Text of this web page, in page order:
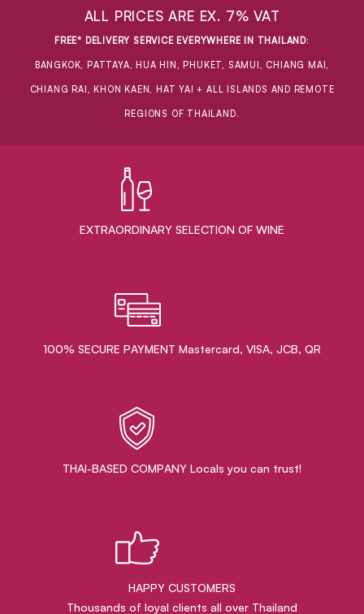
ALL PRICES ARE EX. 7% VAT
FREE* DELIVERY SERVICE EVERYWHERE IN THAILAND:
BANGKOK, PATTAYA, HUA HIN, PHUKET, SAMUI, CHIANG MAI,
CHIANG RAI, KHON KAEN, HAT YAI + ALL ISLANDS AND REMOTE
REGIONS OF THAILAND.
EXTRAORDINARY ​SELECTION OF WINE
100% SECURE PAYMENT Mastercard, VISA, JCB, QR
THAI-BASED COMPANY Locals you can trust!
HAPPY CUSTOMERS
Thousands of loyal clients all over Thailand